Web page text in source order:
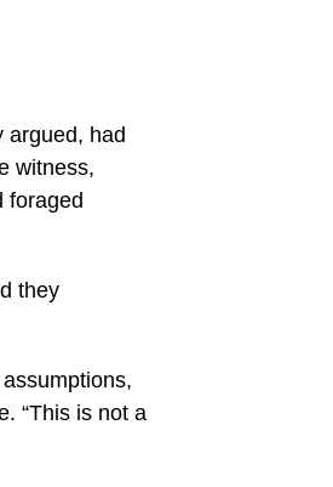
argued, had
witness,
foraged
they
“This is not a